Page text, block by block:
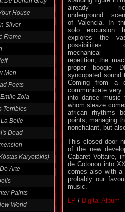
House
Silver
Frame
Men
Poets
Emile Zola
Terribles
Belle
Dead
Karyotákis)
Arte
Paints
World
Dorian Gray
already
underground
of Valencia. In
solo excursion
explores the
possibilities
mechanical
repetition, the
proper boogie
syncopated
Coming from a
communicate
into dance music
whom sleaze
african rhythms
points, managing
nonchalant, but
This closed door
of the new
Cabaret Voltaire,
de Cotonou into
comes also with a
probably our
music.
LP / Digital Album